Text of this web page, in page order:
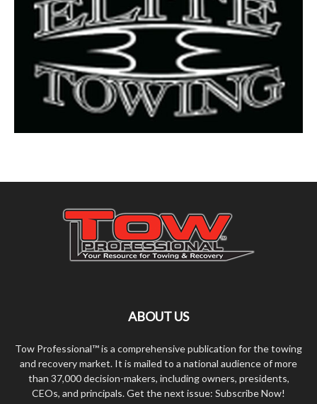
ABOUT US
Tow Professional™ is a comprehensive publication for the towing
and recovery market. It is mailed to a national audience of more
than 37,000 decision-makers, including owners, presidents,
CEOs, and principals. Get the next issue: Subscribe Now!